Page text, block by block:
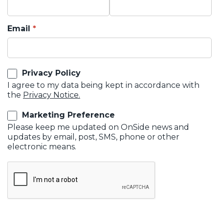
Email
Privacy Policy
I agree to my data being kept in accordance with
the Privacy Notice.
Marketing Preference
Please keep me updated on OnSide news and
updates by email, post, SMS, phone or other
electronic means.